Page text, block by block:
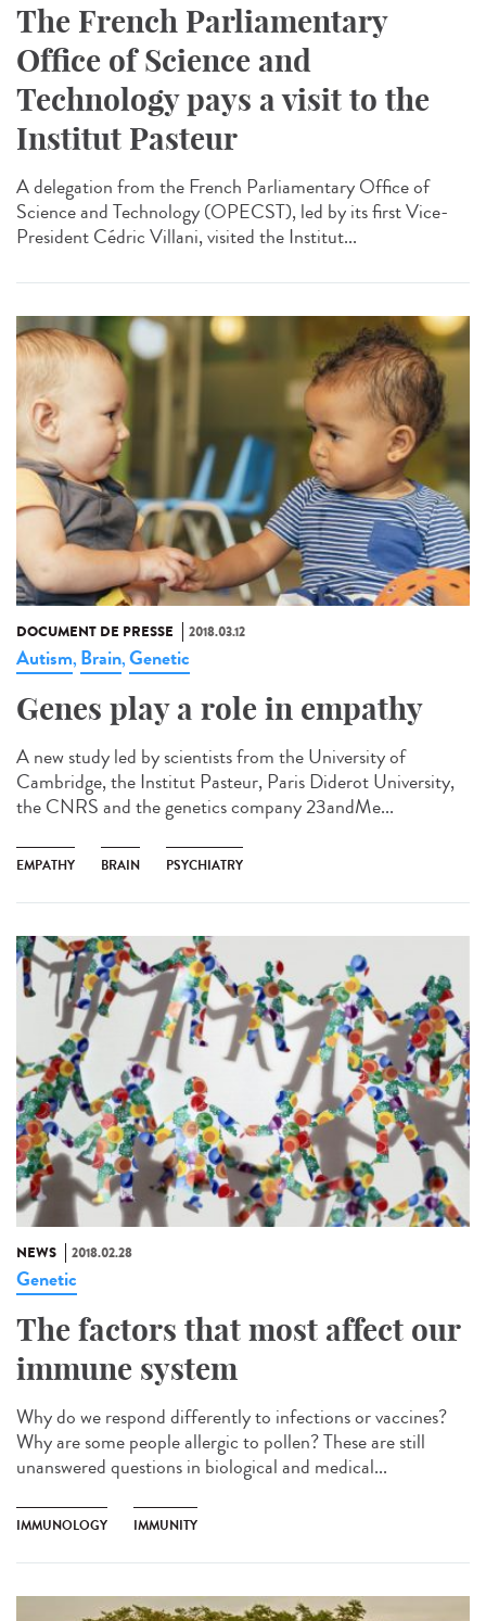
The French Parliamentary
Office of Science and
Technology pays a visit to the
Institut Pasteur
A delegation from the French Parliamentary Office of
Science and Technology (OPECST), led by its first Vice-
President Cédric Villani, visited the Institut...
DOCUMENT DE PRESSE 2018.03.12
Autism, Brain,Genetic
Genes play a role in empathy
A new study led by scientists from the University of
Cambridge, the Institut Pasteur, Paris Diderot University,
the CNRS and the genetics company 23andMe...
EMPATHY BRAIN PSYCHIATRY
NEWS 2018.02.28
Genetic
The factors that most affect our
immune system
Why do we respond differently to infections or vaccines?
Why are some people allergic to pollen? These are still
unanswered questions in biological and medical...
IMMUNOLOGY IMMUNITY